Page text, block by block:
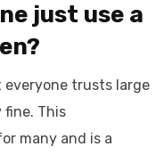
just use a
everyone trusts large
fine. This
many and is a